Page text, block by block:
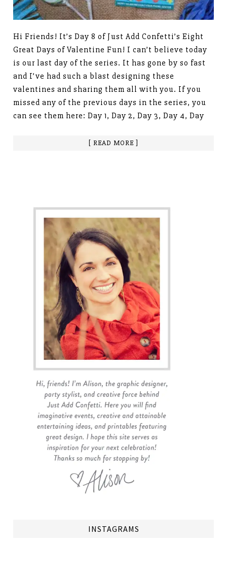
Hi Friends! It’s Day 8 of Just Add Confetti’s Eight
Great Days of Valentine Fun! I can’t believe today
is our last day of the series. It has gone by so fast
and I’ve had such a blast designing these
valentines and sharing them all with you. If you
missed any of the previous days in the series, you
can see them here: Day 1, Day 2, Day 3, Day 4, Day
[ READ MORE ]
INSTAGRAMS